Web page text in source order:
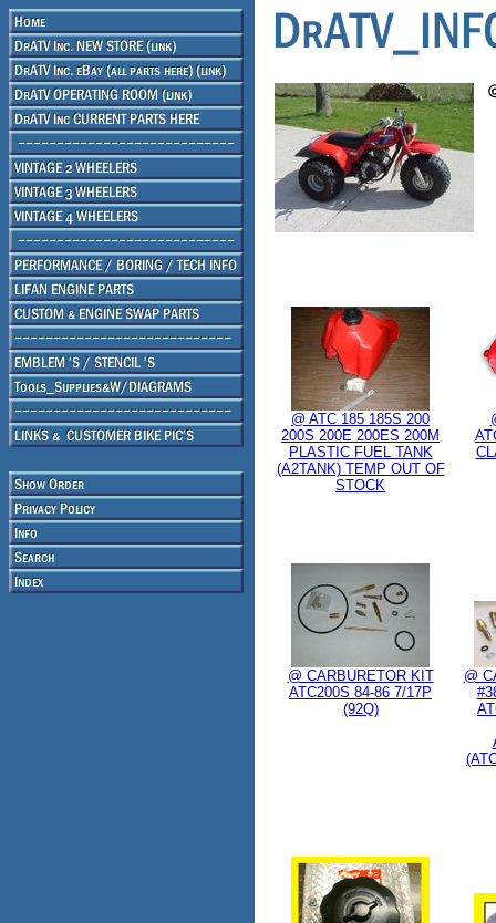
@ ATC 185 185S 200
200S 200E 200ES 200M
PLASTIC FUEL TANK
(A2TANK) TEMP OUT OF
STOCK
@ CARBURETOR KIT
ATC200S 84-86 7/17P
(92Q)
@